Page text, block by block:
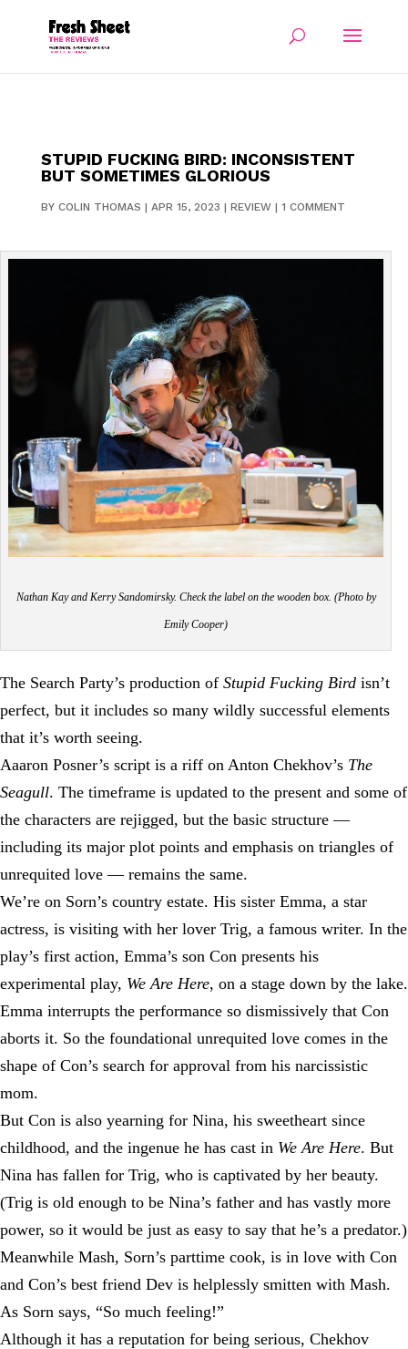
STUPID FUCKING BIRD: INCONSISTENT
BUT SOMETIMES GLORIOUS
BY COLIN THOMAS | APR 15, 2023 | REVIEW| 1 COMMENT
Nathan Kay and Kerry Sandomirsky. Check the label on the wooden box. (Photo by
Emily Cooper)
The Search Party’s production of Stupid Fucking Bird isn’t
perfect, but it includes so many wildly successful elements
that it’s worth seeing.
Aaaron Posner’s script is a riff on Anton Chekhov’s The
Seagull. The timeframe is updated to the present and some of
the characters are rejigged, but the basic structure —
including its major plot points and emphasis on triangles of
unrequited love — remains the same.
We’re on Sorn’s country estate. His sister Emma, a star
actress, is visiting with her lover Trig, a famous writer. In the
play’s first action, Emma’s son Con presents his
experimental play, We Are Here, on a stage down by the lake.
Emma interrupts the performance so dismissively that Con
aborts it. So the foundational unrequited love comes in the
shape of Con’s search for approval from his narcissistic
mom.
But Con is also yearning for Nina, his sweetheart since
childhood, and the ingenue he has cast in We Are Here. But
Nina has fallen for Trig, who is captivated by her beauty.
(Trig is old enough to be Nina’s father and has vastly more
power, so it would be just as easy to say that he’s a predator.)
Meanwhile Mash, Sorn’s parttime cook, is in love with Con
and Con’s best friend Dev is helplessly smitten with Mash.
As Sorn says, “So much feeling!”
Although it has a reputation for being serious, Chekhov